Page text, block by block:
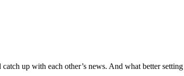
up with each other’s news. And what better